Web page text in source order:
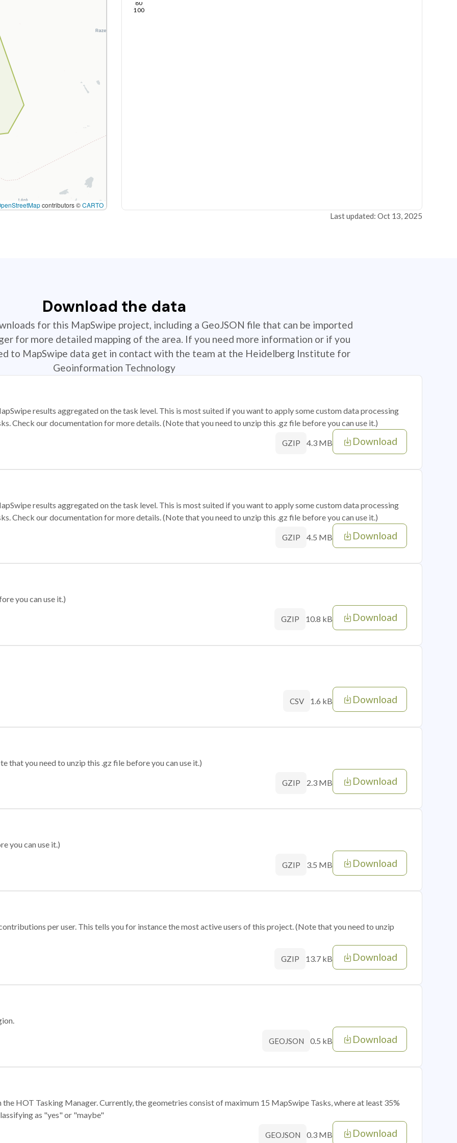
contributors ©CARTO
80
100
Last updated: Oct 13, 2025
Download the data
for this MapSwipe project, including a GeoJSON file that can be imported
for more detailed mapping of the area. If you need more information or if you
to MapSwipe data get in contact with the team at the Heidelberg Institute for
Geoinformation Technology
results aggregated on the task level. This is most suited if you want to apply some custom data processing
Check our documentation for more details. (Note that you need to unzip this .gz file before you can use it.)
GZIP 4.3 MB Download
results aggregated on the task level. This is most suited if you want to apply some custom data processing
Check our documentation for more details. (Note that you need to unzip this .gz file before you can use it.)
GZIP 4.5 MB Download
you can use it.)
GZIP 10.8 kB Download
CSV 1.6 kB Download
that you need to unzip this .gz file before you can use it.)
GZIP 2.3 MB Download
you can use it.)
GZIP 3.5 MB Download
per user. This tells you for instance the most active users of this project. (Note that you need to unzip
GZIP 13.7 kB Download
GEOJSON 0.5 kB Download
HOT Tasking Manager. Currently, the geometries consist of maximum 15 MapSwipe Tasks, where at least 35%
as "yes" or "maybe"
GEOJSON 0.3 MB Download